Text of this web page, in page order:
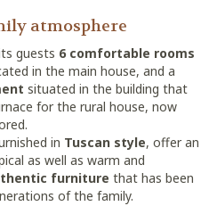
atmosphere
guests 6 comfortable rooms
in the main house, and a
situated in the building that
for the rural house, now
in Tuscan style, offer an
as well as warm and
furniture that has been
of the family.